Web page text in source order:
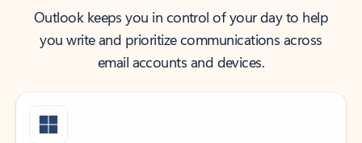
Outlook keeps you in control of your day to help
you write and prioritize communications across
email accounts and devices.